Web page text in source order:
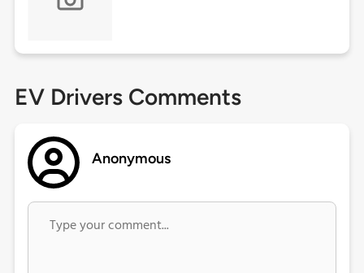
EV Drivers Comments
Anonymous